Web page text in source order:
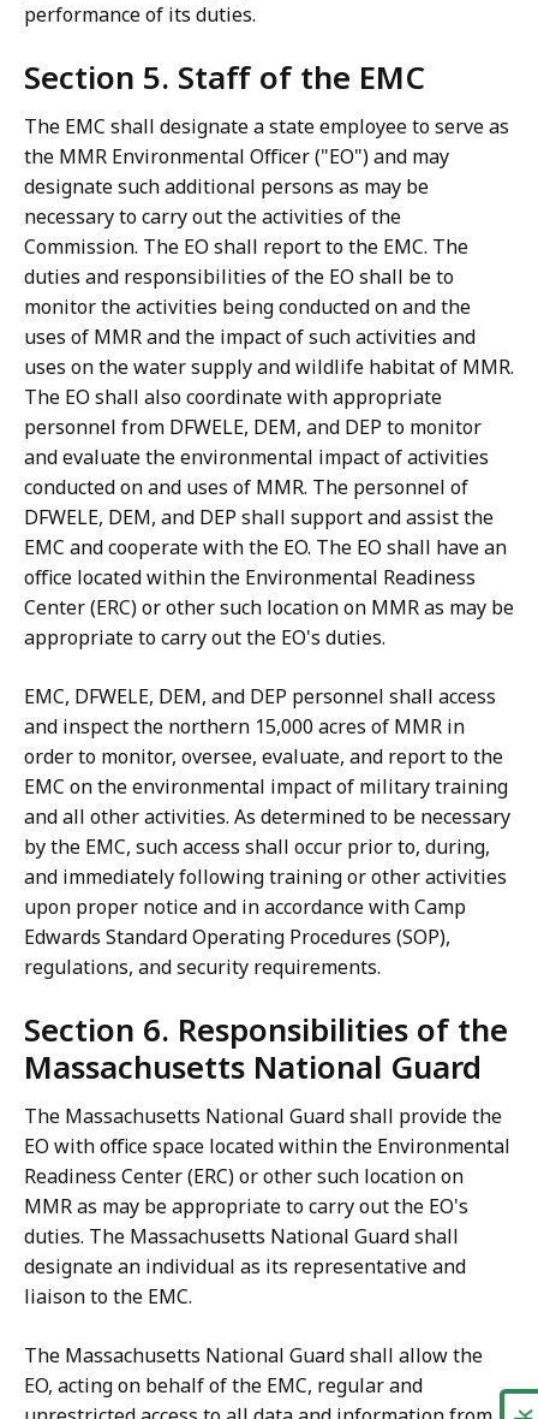
performance of its duties.
Section 5. Staff of the EMC
The EMC shall designate a state employee to serve as
the MMR Environmental Officer ("EO") and may
designate such additional persons as may be
necessary to carry out the activities of the
Commission. The EO shall report to the EMC. The
duties and responsibilities of the EO shall be to
monitor the activities being conducted on and the
uses of MMR and the impact of such activities and
uses on the water supply and wildlife habitat of MMR.
The EO shall also coordinate with appropriate
personnel from DFWELE, DEM, and DEP to monitor
and evaluate the environmental impact of activities
conducted on and uses of MMR. The personnel of
DFWELE, DEM, and DEP shall support and assist the
EMC and cooperate with the EO. The EO shall have an
office located within the Environmental Readiness
Center (ERC) or other such location on MMR as may be
appropriate to carry out the EO's duties.
EMC, DFWELE, DEM, and DEP personnel shall access
and inspect the northern 15,000 acres of MMR in
order to monitor, oversee, evaluate, and report to the
EMC on the environmental impact of military training
and all other activities. As determined to be necessary
by the EMC, such access shall occur prior to, during,
and immediately following training or other activities
upon proper notice and in accordance with Camp
Edwards Standard Operating Procedures (SOP),
regulations, and security requirements.
Section 6. Responsibilities of the
Massachusetts National Guard
The Massachusetts National Guard shall provide the
EO with office space located within the Environmental
Readiness Center (ERC) or other such location on
MMR as may be appropriate to carry out the EO's
duties. The Massachusetts National Guard shall
designate an individual as its representative and
liaison to the EMC.
The Massachusetts National Guard shall allow the
EO, acting on behalf of the EMC, regular and